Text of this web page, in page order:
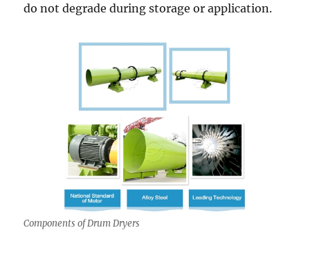
do not degrade during storage or application.
Components of Drum Dryers